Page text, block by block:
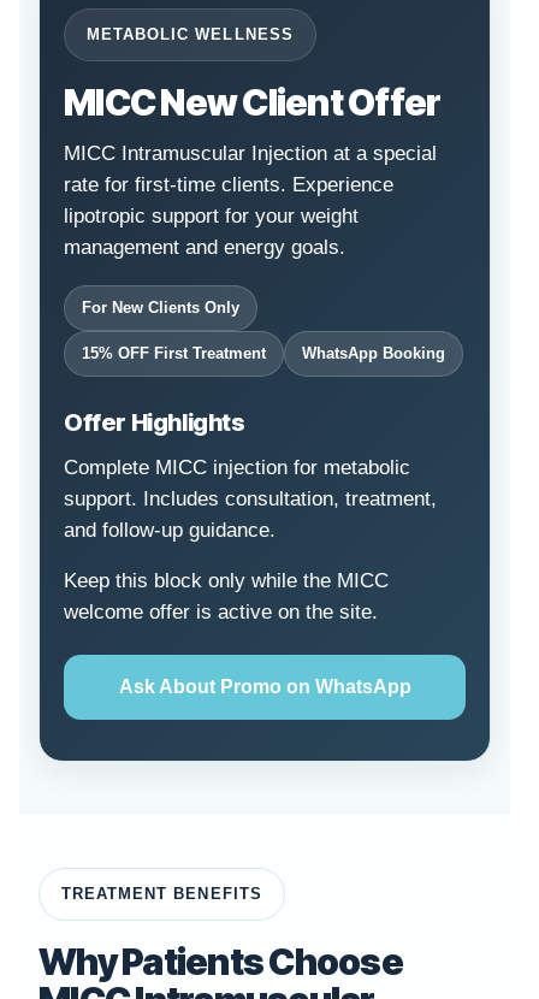
METABOLIC WELLNESS
MICC New Client Offer
MICC Intramuscular Injection at a special
rate for first-time clients. Experience
lipotropic support for your weight
management and energy goals.
For New Clients Only
15% OFF First Treatment WhatsApp Booking
Offer Highlights
Complete MICC injection for metabolic
support. Includes consultation, treatment,
and follow-up guidance.
Keep this block only while the MICC
welcome offer is active on the site.
Ask About Promo on WhatsApp
TREATMENT BENEFITS
Why Patients Choose